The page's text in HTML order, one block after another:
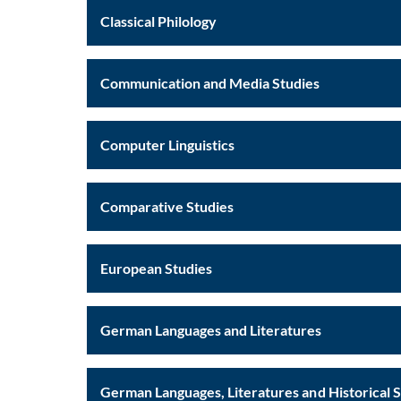
Classical Philology
Communication and Media Studies
Computer Linguistics
Comparative Studies
European Studies
German Languages and Literatures
German Languages, Literatures and Historical